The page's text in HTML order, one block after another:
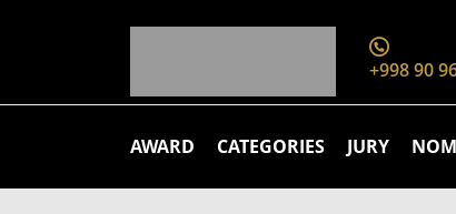
+998 90
AWARD CATEGORIES JURY